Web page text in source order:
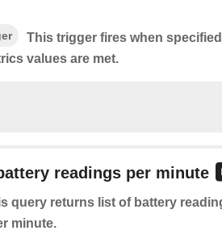
This trigger fires when
values are met.
readings per minute
query returns list of battery
minute.